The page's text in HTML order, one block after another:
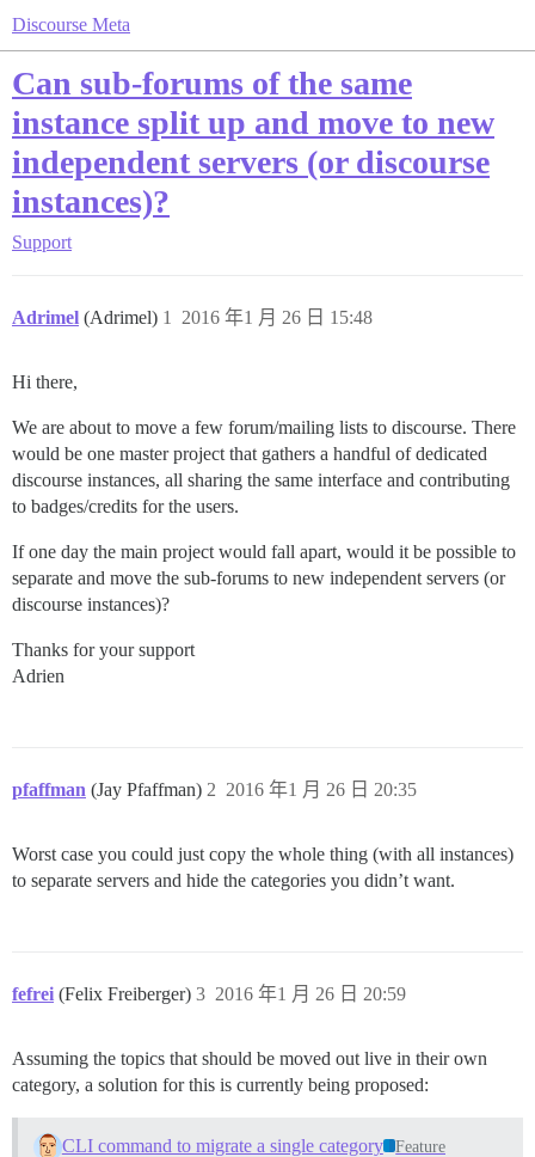
Discourse Meta
Can sub-forums of the same
instance split up and move to new
independent servers (or discourse
instances)?
Support
Adrimel (Adrimel) 2016 年1 月 26 日 15:48
1
Hi there,
We are about to move a few forum/mailing lists to discourse. There
would be one master project that gathers a handful of dedicated
discourse instances, all sharing the same interface and contributing
to badges/credits for the users.
If one day the main project would fall apart, would it be possible to
separate and move the sub-forums to new independent servers (or
discourse instances)?
Thanks for your support
Adrien
pfaffman (Jay Pfaffman) 2016 年1 月 26 日 20:35
2
Worst case you could just copy the whole thing (with all instances)
to separate servers and hide the categories you didn’t want.
fefrei (Felix Freiberger) 2016 年1 月 26 日 20:59
3
Assuming the topics that should be moved out live in their own
category, a solution for this is currently being proposed:
CLI command to migrate a single category Feature